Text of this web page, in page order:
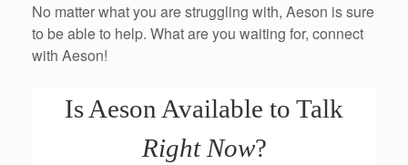
No matter what you are struggling with, Aeson is sure
to be able to help. What are you waiting for, connect
with Aeson!
Is Aeson Available to Talk
Right Now?